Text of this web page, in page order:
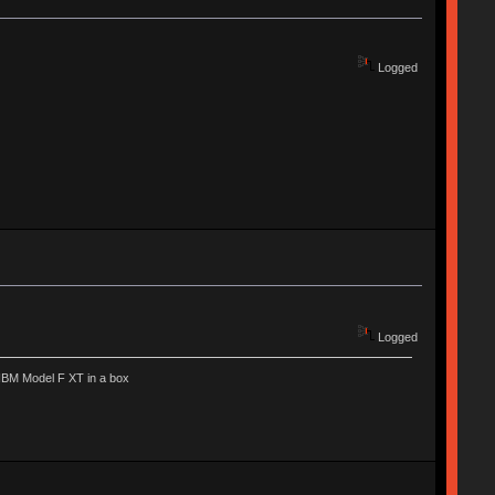
Logged
Logged
Model F XT in a box